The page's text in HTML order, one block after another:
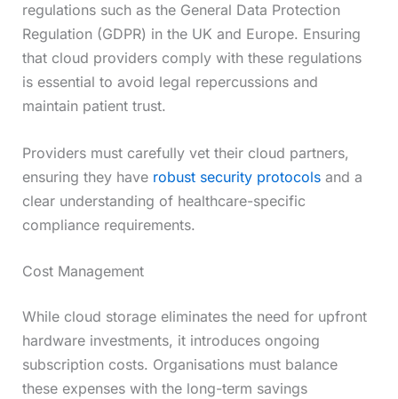
regulations such as the General Data Protection
Regulation (GDPR) in the UK and Europe. Ensuring
that cloud providers comply with these regulations
is essential to avoid legal repercussions and
maintain patient trust.
Providers must carefully vet their cloud partners,
ensuring they have robust security protocolsand a
clear understanding of healthcare-specific
compliance requirements.
Cost Management
While cloud storage eliminates the need for upfront
hardware investments, it introduces ongoing
subscription costs. Organisations must balance
these expenses with the long-term savings